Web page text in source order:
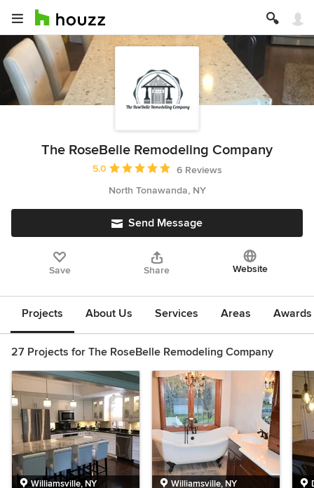
The RoseBelle Remodeling Company
Average rating: 5 out of 5 stars
5.0
6 Reviews
North Tonawanda, NY
Send Message
Save Share Website
Projects About Us Services Areas
27 Projects for The RoseBelle Remodeling Company
Williamsville, NY Williamsville, NY